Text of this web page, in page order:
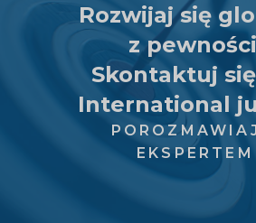
Rozwijaj się
z
Skontaktuj się
International
EKSPERTEM